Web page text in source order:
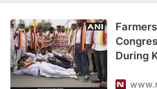
During